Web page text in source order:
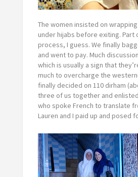
The women insisted on
under hijabs before exiting. Part
process, I guess. We finally
and went to pay. Much
which is usually a sign that
much to overcharge the
finally decided on 110 dirham
three of us together and
who spoke French to translate
Lauren and I paid up and posed